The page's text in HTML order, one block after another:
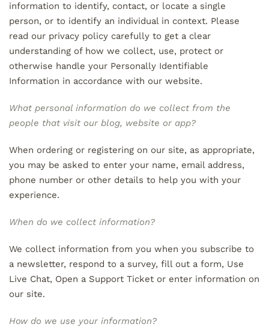
information to identify, contact, or locate a single
person, or to identify an individual in context. Please
read our privacy policy carefully to get a clear
understanding of how we collect, use, protect or
otherwise handle your Personally Identifiable
Information in accordance with our website.
What personal information do we collect from the
people that visit our blog, website or app?
When ordering or registering on our site, as appropriate,
you may be asked to enter your name, email address,
phone number or other details to help you with your
experience.
When do we collect information?
We collect information from you when you subscribe to
a newsletter, respond to a survey, fill out a form, Use
Live Chat, Open a Support Ticket or enter information on
our site.
How do we use your information?